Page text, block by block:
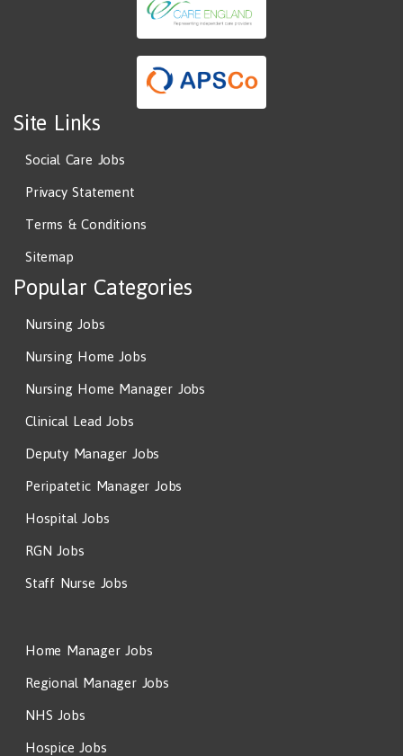
Site Links
Social Care Jobs
Privacy Statement
Terms & Conditions
Sitemap
Popular Categories
Nursing Jobs
Nursing Home Jobs
Nursing Home Manager Jobs
Clinical Lead Jobs
Deputy Manager Jobs
Peripatetic Manager Jobs
Hospital Jobs
RGN Jobs
Staff Nurse Jobs
Home Manager Jobs
Regional Manager Jobs
NHS Jobs
Hospice Jobs